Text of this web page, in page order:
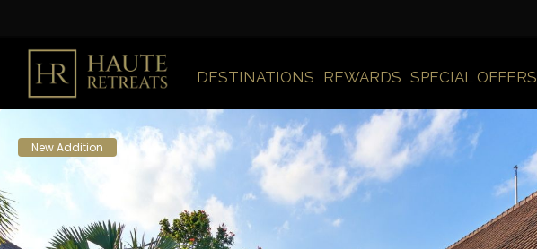
DESTINATIONS REWARDS SPECIAL OFFERS
New Addition